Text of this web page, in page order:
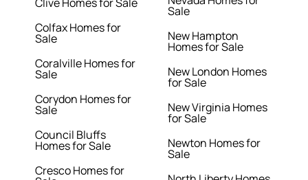
Colfax Homes for
Sale
Coralville Homes for
Sale
Corydon Homes for
Sale
Council Bluffs
Homes for Sale
Cresco Homes for
Sale
New Hampton
Homes for Sale
New London Homes
for Sale
New Virginia Homes
for Sale
Newton Homes for
Sale